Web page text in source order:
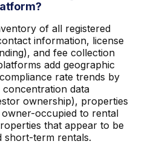
of all registered
information, license
and fee collection
add geographic
rate trends by
data
ownership), properties
occupied to rental
that appear to be
short-term rentals.